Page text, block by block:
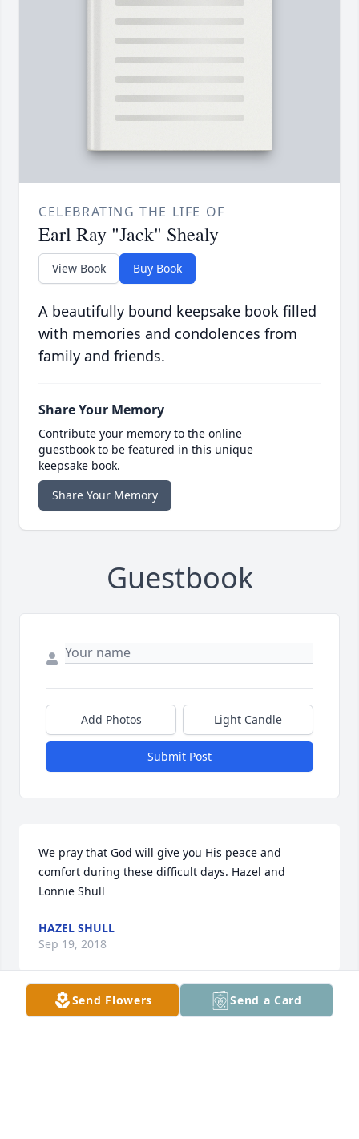
CELEBRATING THE LIFE OF
Earl Ray "Jack" Shealy
View Book Buy Book
A beautifully bound keepsake book filled
with memories and condolences from
family and friends.
Share Your Memory
Contribute your memory to the online
guestbook to be featured in this unique
keepsake book.
Share Your Memory
Guestbook
Add Photos Light Candle
Submit Post
We pray that God will give you His peace and
comfort during these difficult days. Hazel and
Lonnie Shull
HAZEL SHULL
Sep 19, 2018
Send Flowers Send a Card